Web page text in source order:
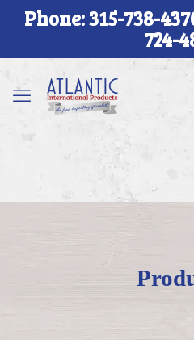
Phone: 315-738-
724-